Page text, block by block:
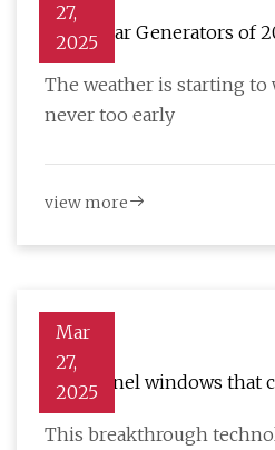
27,
2025
Best Solar Generators of
The weather is starting to
never too early
view more
Mar
27,
2025
Solar panel windows
This breakthrough